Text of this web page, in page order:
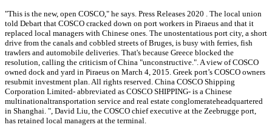
"This is the new, open COSCO," he says. Press Releases 2020 . The local union
told Debart that COSCO cracked down on port workers in Piraeus and that it
replaced local managers with Chinese ones. The unostentatious port city, a short
drive from the canals and cobbled streets of Bruges, is busy with ferries, fish
trawlers and automobile deliveries. That's because Greece blocked the
resolution, calling the criticism of China "unconstructive.". A view of COSCO
owned dock and yard in Piraeus on March 4, 2015. Greek port’s COSCO owners
resubmit investment plan. All rights reserved. China COSCO Shipping
Corporation Limited- abbreviated as COSCO SHIPPING- is a Chinese
multinationaltransportation service and real estate conglomerateheadquartered
in Shanghai. ", David Liu, the COSCO chief executive at the Zeebrugge port,
has retained local managers at the terminal.